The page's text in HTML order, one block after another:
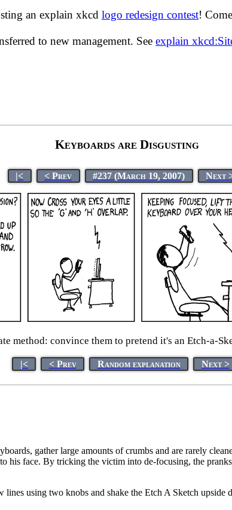
an explain xkcd logo redesign contest!
to new management. See explain
Keyboards are Disgusting
|< < Prev #237 (March 19, 2007) Next
method: convince them to pretend it's an Etch-a-
|< < Prev Random explanation Next >
gather large amounts of crumbs and are rarely
his face. By tricking the victim into de-focusing, the
using two knobs and shake the Etch A Sketch